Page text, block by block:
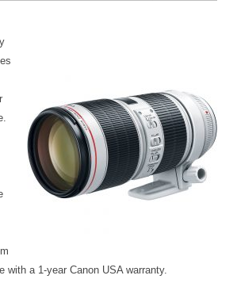
with a 1-year Canon USA warranty.